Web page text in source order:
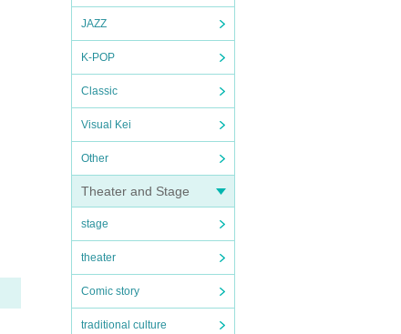
JAZZ
K-POP
Classic
Visual Kei
Other
Theater and Stage
stage
theater
Comic story
traditional culture